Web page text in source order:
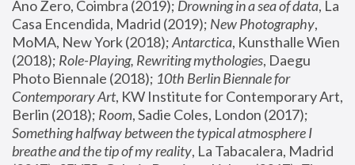
Ano Zero, Coimbra (2019); Drowning in a sea of data, La
Casa Encendida, Madrid (2019); New Photography,
MoMA, New York (2018); Antarctica, Kunsthalle Wien
(2018); Role-Playing, Rewriting mythologies, Daegu
Photo Biennale (2018); 10th Berlin Biennale for
Contemporary Art, KW Institute for Contemporary Art,
Berlin (2018); Room
Something halfway between the typical atmosphere I
breathe and the tip of my reality, La Tabacalera, Madrid